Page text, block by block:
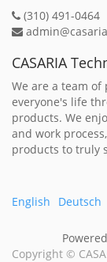
(310) 491-0464
CASARIA
We are a team of
everyone's life
products. We
and work
products to truly
English Deutsch
Copyright ©